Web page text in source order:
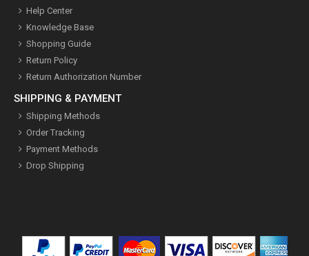
Help Center
Knowledge Base
Shopping Guide
Return Policy
Return Authorization Number
SHIPPING & PAYMENT
Shipping Methods
Order Tracking
Payment Methods
Drop Shipping